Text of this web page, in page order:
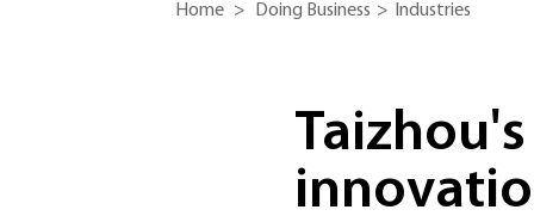
Home > Doing Business > Industries